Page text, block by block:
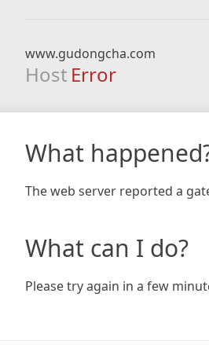
www.gudongcha.com
Host Error
What
The web server reported a
What can I do?
Please try again in a few